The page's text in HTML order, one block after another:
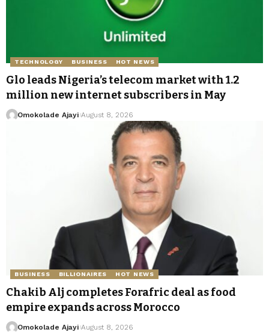
TECHNOLOGY BUSINESS HOT NEWS
Glo leads Nigeria’s telecom market with 1.2
million new internet subscribers in May
Omokolade Ajayi August 8, 2026
BUSINESS BILLIONAIRES HOT NEWS
Chakib Alj completes Forafric deal as food
empire expands across Morocco
Omokolade Ajayi August 8, 2026